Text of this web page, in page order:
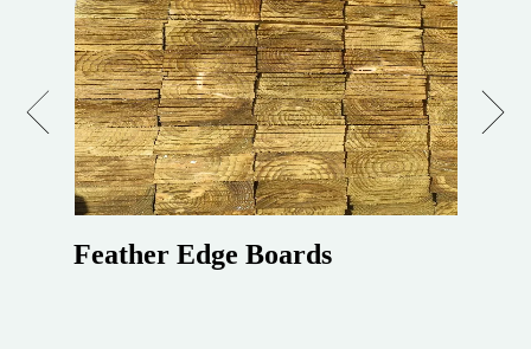
Previous
Feather Edge Boards
Next